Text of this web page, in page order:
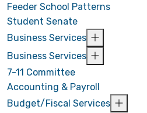
Feeder School Patterns
Student Senate
Business Services
Business Services
7-11 Committee
Accounting & Payroll
Budget/Fiscal Services